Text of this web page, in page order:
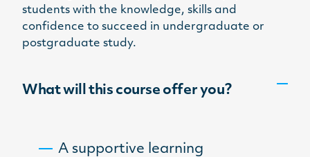
students with the knowledge, skills and
confidence to succeed in undergraduate or
postgraduate study.
What will this course offer you?
A supportive learning